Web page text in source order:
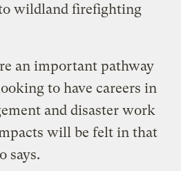
wildland firefighting
an important pathway
to have careers in
and disaster work
will be felt in that
says.